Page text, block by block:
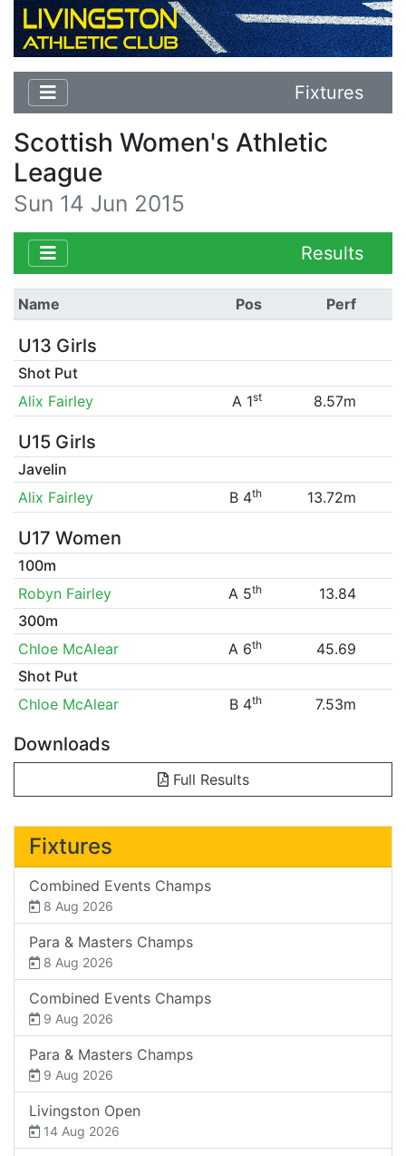
Fixtures
Scottish Women's Athletic
League
Sun 14 Jun 2015
Results
Name Pos Perf
U13 Girls
Shot Put
Alix Fairley
A 1st 8.57m
U15 Girls
Javelin
Alix Fairley
B 4th 13.72m
U17 Women
100m
Robyn Fairley
A 5th
13.84
300m
Chloe McAlear
A 6th
45.69
Shot Put
Chloe McAlear
B 4th 7.53m
Downloads
Full Results
Fixtures
Combined Events Champs
8 Aug 2026
Para & Masters Champs
8 Aug 2026
Combined Events Champs
9 Aug 2026
Para & Masters Champs
9 Aug 2026
Livingston Open
14 Aug 2026